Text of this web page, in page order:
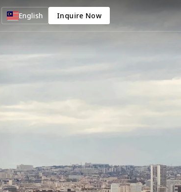
English Inquire Now